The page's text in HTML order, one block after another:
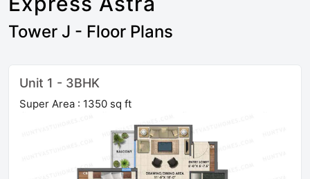
Tower J - Floor Plans
Unit 1 - 3BHK
Super Area : 1350 sq ft